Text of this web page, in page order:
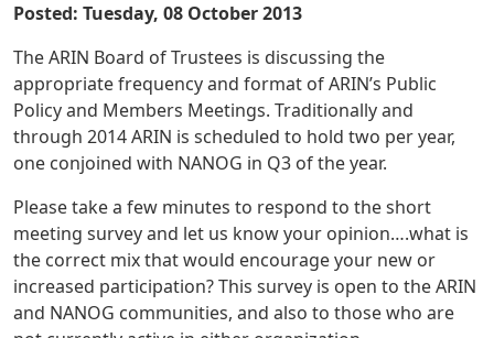
Posted: Tuesday, 08 October 2013
The ARIN Board of Trustees is discussing the
appropriate frequency and format of ARIN’s Public
Policy and Members Meetings. Traditionally and
through 2014 ARIN is scheduled to hold two per year,
one conjoined with NANOG in Q3 of the year.
Please take a few minutes to respond to the short
meeting survey and let us know your opinion….what is
the correct mix that would encourage your new or
increased participation? This survey is open to the ARIN
and NANOG communities, and also to those who are